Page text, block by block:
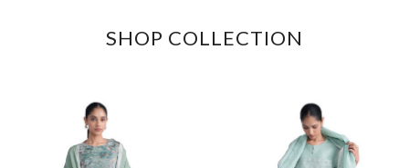
SHOP COLLECTION